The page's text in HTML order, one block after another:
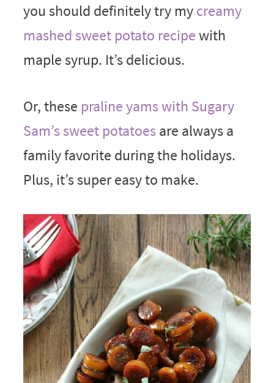
you should definitely try mycreamy
mashed sweet potato recipewith
maple syrup. It’s delicious.
Or, these praline yams with Sugary
Sam’s sweet potatoesare always a
family favorite during the holidays.
Plus, it’s super easy to make.